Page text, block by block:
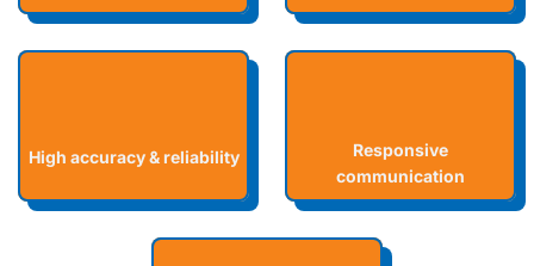
High accuracy & reliability
Responsive
communication